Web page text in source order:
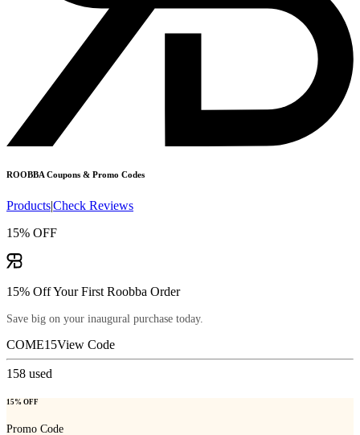
ROOBBA Coupons & Promo Codes
ProductsCheck Reviews
15% OFF
15% Off Your First Roobba Order
Save big on your inaugural purchase today.
COME15View Code
158 used
15% OFF
Promo Code